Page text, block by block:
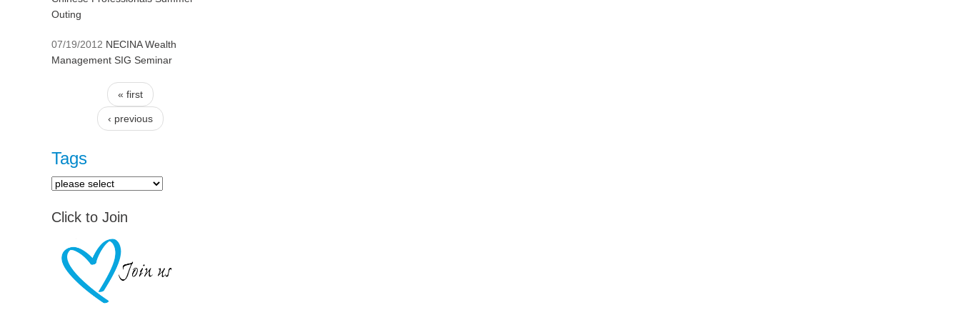
Outing
07/19/2012 NECINA Wealth
Management SIG Seminar
Pages
« first
‹ previous
Tags
Click to Join